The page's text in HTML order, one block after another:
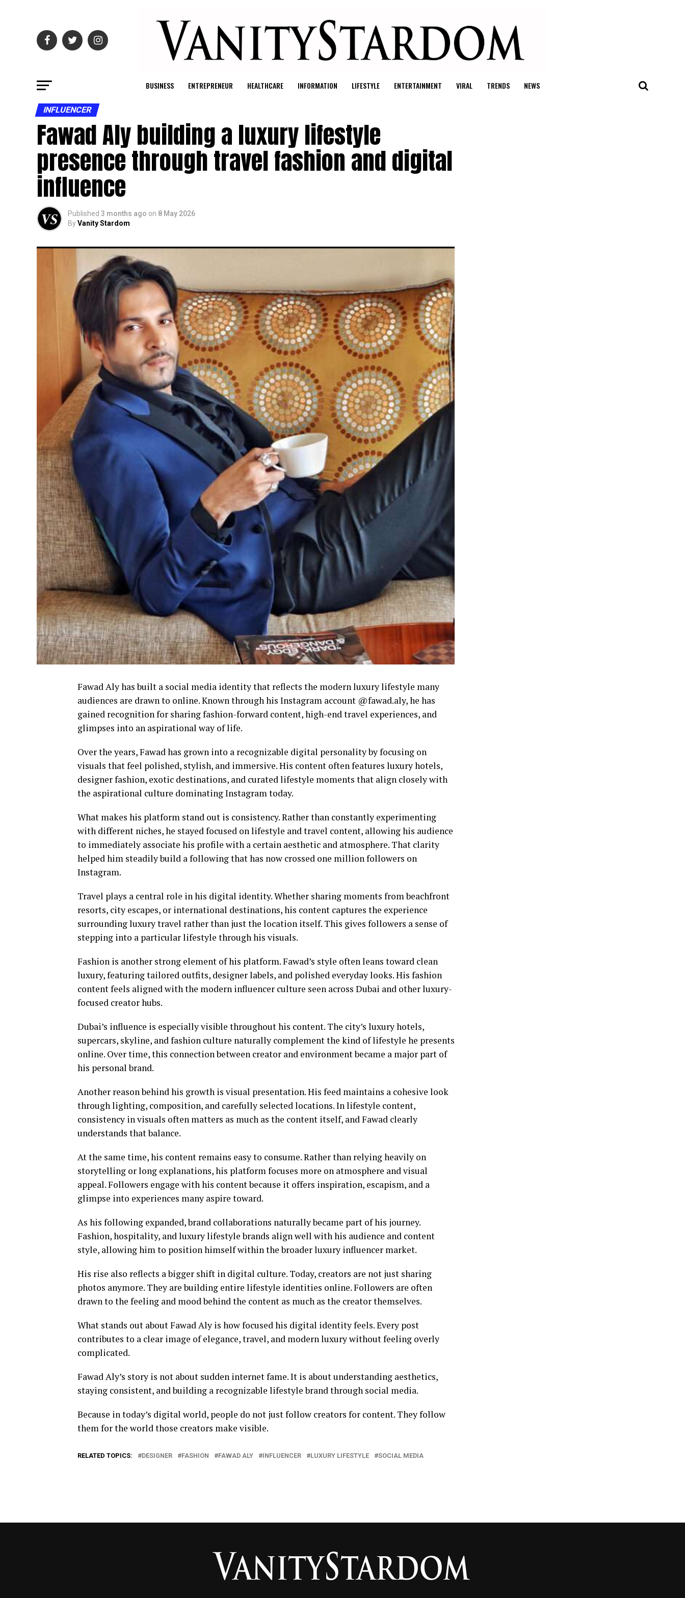
BUSINESS ENTREPRENEUR HEALTHCARE INFORMATION LIFESTYLE ENTERTAINMENT VIRAL TRENDS NEWS
INFLUENCER
Fawad Aly building a luxury lifestyle
presence through travel fashion and digital
influence
Published 3 months ago on 8 May 2026
ByVanity Stardom
Fawad Aly has built a social media identity that reflects the modern luxury lifestyle many
audiences are drawn to online. Known through his Instagram account @fawad.aly, he has
gained recognition for sharing fashion-forward content, high-end travel experiences, and
glimpses into an aspirational way of life.
Over the years, Fawad has grown into a recognizable digital personality by focusing on
visuals that feel polished, stylish, and immersive. His content often features luxury hotels,
designer fashion, exotic destinations, and curated lifestyle moments that align closely with
the aspirational culture dominating Instagram today.
What makes his platform stand out is consistency. Rather than constantly experimenting
with different niches, he stayed focused on lifestyle and travel content, allowing his audience
to immediately associate his profile with a certain aesthetic and atmosphere. That clarity
helped him steadily build a following that has now crossed one million followers on
Instagram.
Travel plays a central role in his digital identity. Whether sharing moments from beachfront
resorts, city escapes, or international destinations, his content captures the experience
surrounding luxury travel rather than just the location itself. This gives followers a sense of
stepping into a particular lifestyle through his visuals.
Fashion is another strong element of his platform. Fawad’s style often leans toward clean
luxury, featuring tailored outfits, designer labels, and polished everyday looks. His fashion
content feels aligned with the modern influencer culture seen across Dubai and other luxury-
focused creator hubs.
Dubai’s influence is especially visible throughout his content. The city’s luxury hotels,
supercars, skyline, and fashion culture naturally complement the kind of lifestyle he presents
online. Over time, this connection between creator and environment became a major part of
his personal brand.
Another reason behind his growth is visual presentation. His feed maintains a cohesive look
through lighting, composition, and carefully selected locations. In lifestyle content,
consistency in visuals often matters as much as the content itself, and Fawad clearly
understands that balance.
At the same time, his content remains easy to consume. Rather than relying heavily on
storytelling or long explanations, his platform focuses more on atmosphere and visual
appeal. Followers engage with his content because it offers inspiration, escapism, and a
glimpse into experiences many aspire toward.
As his following expanded, brand collaborations naturally became part of his journey.
Fashion, hospitality, and luxury lifestyle brands align well with his audience and content
style, allowing him to position himself within the broader luxury influencer market.
His rise also reflects a bigger shift in digital culture. Today, creators are not just sharing
photos anymore. They are building entire lifestyle identities online. Followers are often
drawn to the feeling and mood behind the content as much as the creator themselves.
What stands out about Fawad Aly is how focused his digital identity feels. Every post
contributes to a clear image of elegance, travel, and modern luxury without feeling overly
complicated.
Fawad Aly’s story is not about sudden internet fame. It is about understanding aesthetics,
staying consistent, and building a recognizable lifestyle brand through social media.
Because in today’s digital world, people do not just follow creators for content. They follow
them for the world those creators make visible.
RELATED TOPICS: DESIGNER FASHION FAWAD ALY INFLUENCER LUXURY LIFESTYLE SOCIAL MEDIA